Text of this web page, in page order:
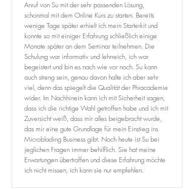
Anruf von Su mit der sehr passenden Lösung,
schonmal mit dem Online Kurs zu starten. Bereits
wenige Tage später erhielt ich mein Starterkit und
konnte so mit einiger Erfahrung schließlich einige
Monate später an dem Seminar teilnehmen. Die
Schulung war informativ und lehrreich, ich war
begeistert und bin es nach wie vor noch. Su kann
auch streng sein, genau davon halte ich aber sehr
viel, denn das spiegelt die Qualität der Phiacademie
wider. Im Nachhinein kann ich mit Sicherheit sagen,
dass ich die richtige Wahl getroffen habe und ich mit
Zuversicht weiß, dass mir alles beigebracht wurde,
das mir eine gute Grundlage für mein Einstieg ins
Microblading Business gibt. Noch heute ist Su bei
jeglichen Fragen immer behilflich. Sie hat meine
Erwartungen übertroffen und diese Erfahrung möchte
ich nicht missen, ich kann sie nur empfehlen.